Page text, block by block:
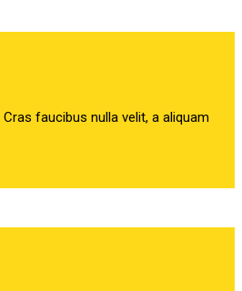
faucibus nulla velit, a aliquam